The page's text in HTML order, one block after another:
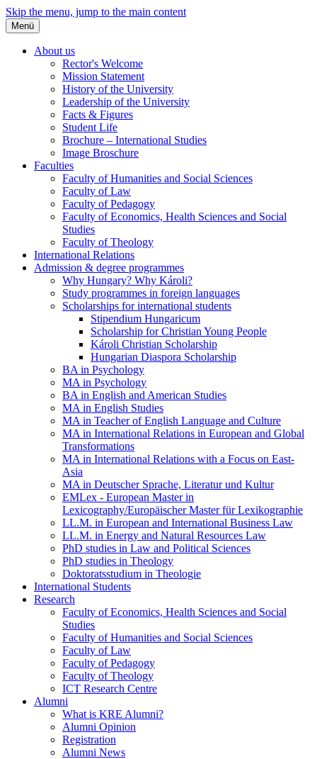
Skip the menu, jump to the main content
Menü
About us
Rector's Welcome
Mission Statement
History of the University
Leadership of the University
Facts & Figures
Student Life
Brochure – International Studies
Image Broschure
Faculties
Faculty of Humanities and Social Sciences
Faculty of Law
Faculty of Pedagogy
Faculty of Economics, Health Sciences and Social
Studies
Faculty of Theology
International Relations
Admission & degree programmes
Why Hungary? Why Károli?
Study programmes in foreign languages
Scholarships for international students
Stipendium Hungaricum
Scholarship for Christian Young People
Károli Christian Scholarship
Hungarian Diaspora Scholarship
BA in Psychology
MA in Psychology
BA in English and American Studies
MA in English Studies
MA in Teacher of English Language and Culture
MA in International Relations in European and Global
Transformations
MA in International Relations with a Focus on East-
Asia
MA in Deutscher Sprache, Literatur und Kultur
EMLex - European Master in
Lexicography/Europäischer Master für Lexikographie
LL.M. in European and International Business Law
LL.M. in Energy and Natural Resources Law
PhD studies in Law and Political Sciences
PhD studies in Theology
Doktoratsstudium in Theologie
International Students
Research
Faculty of Economics, Health Sciences and Social
Studies
Faculty of Humanities and Social Sciences
Faculty of Law
Faculty of Pedagogy
Faculty of Theology
ICT Research Centre
Alumni
What is KRE Alumni?
Alumni Opinion
Registration
Alumni News